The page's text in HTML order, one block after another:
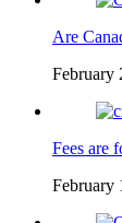
Are
February
Fees are
February